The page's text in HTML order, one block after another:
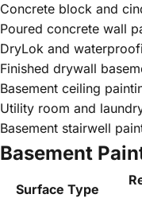
Concrete block and
Poured concrete wall
DryLok and
Finished drywall
Basement ceiling
Utility room and
Basement stairwell
Basement
Surface Type